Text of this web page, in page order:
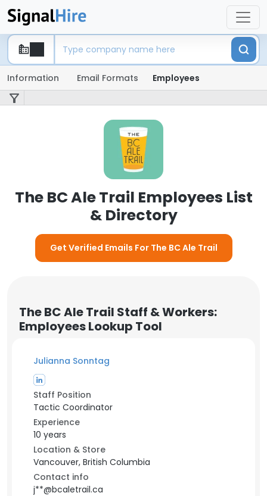
Information Email Formats Employees
The BC Ale Trail Employees List
& Directory
Get Verified Emails For The BC Ale Trail
The BC Ale Trail Staff & Workers:
Employees Lookup Tool
Julianna Sonntag
Staff Position
Tactic Coordinator
Experience
10 years
Location & Store
Vancouver, British Columbia
Contact info
j**@bcaletrail.ca